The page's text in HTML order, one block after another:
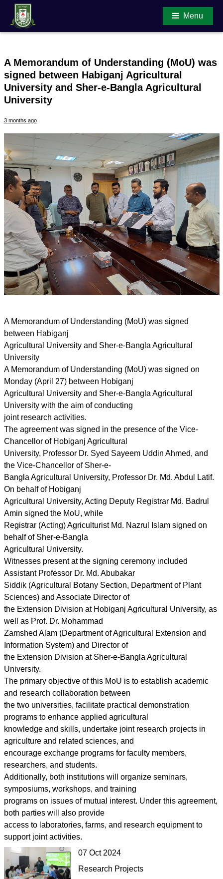
Menu
Main Content
A Memorandum of Understanding (MoU) was
signed between Habiganj Agricultural
University and Sher-e-Bangla Agricultural
University
3 months ago
A Memorandum of Understanding (MoU) was signed
between Habiganj
Agricultural University and Sher-e-Bangla Agricultural
University
A Memorandum of Understanding (MoU) was signed on
Monday (April 27) between Hobiganj
Agricultural University and Sher-e-Bangla Agricultural
University with the aim of conducting
joint research activities.
The agreement was signed in the presence of the Vice-
Chancellor of Hobiganj Agricultural
University, Professor Dr. Syed Sayeem Uddin Ahmed, and
the Vice-Chancellor of Sher-e-
Bangla Agricultural University, Professor Dr. Md. Abdul Latif.
On behalf of Hobiganj
Agricultural University, Acting Deputy Registrar Md. Badrul
Amin signed the MoU, while
Registrar (Acting) Agriculturist Md. Nazrul Islam signed on
behalf of Sher-e-Bangla
Agricultural University.
Witnesses present at the signing ceremony included
Assistant Professor Dr. Md. Abubakar
Siddik (Agricultural Botany Section, Department of Plant
Sciences) and Associate Director of
the Extension Division at Hobiganj Agricultural University, as
well as Prof. Dr. Mohammad
Zamshed Alam (Department of Agricultural Extension and
Information System) and Director of
the Extension Division at Sher-e-Bangla Agricultural
University.
The primary objective of this MoU is to establish academic
and research collaboration between
the two universities, facilitate practical demonstration
programs to enhance applied agricultural
knowledge and skills, undertake joint research projects in
agriculture and related sciences, and
encourage exchange programs for faculty members,
researchers, and students.
Additionally, both institutions will organize seminars,
symposiums, workshops, and training
programs on issues of mutual interest. Under this agreement,
both parties will also provide
access to laboratories, farms, and research equipment to
support joint activities.
07 Oct 2024
Research Projects